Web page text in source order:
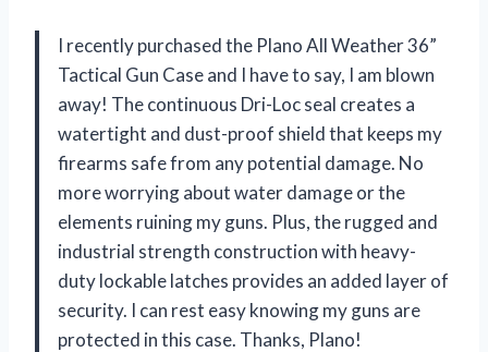
I recently purchased the Plano All Weather 36”
Tactical Gun Case and I have to say, I am blown
away! The continuous Dri-Loc seal creates a
watertight and dust-proof shield that keeps my
firearms safe from any potential damage. No
more worrying about water damage or the
elements ruining my guns. Plus, the rugged and
industrial strength construction with heavy-
duty lockable latches provides an added layer of
security. I can rest easy knowing my guns are
protected in this case. Thanks, Plano!